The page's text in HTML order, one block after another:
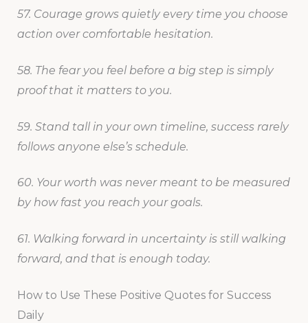
57. Courage grows quietly every time you choose
action over comfortable hesitation.
58. The fear you feel before a big step is simply
proof that it matters to you.
59. Stand tall in your own timeline, success rarely
follows anyone else’s schedule.
60. Your worth was never meant to be measured
by how fast you reach your goals.
61. Walking forward in uncertainty is still walking
forward, and that is enough today.
How to Use These Positive Quotes for Success
Daily